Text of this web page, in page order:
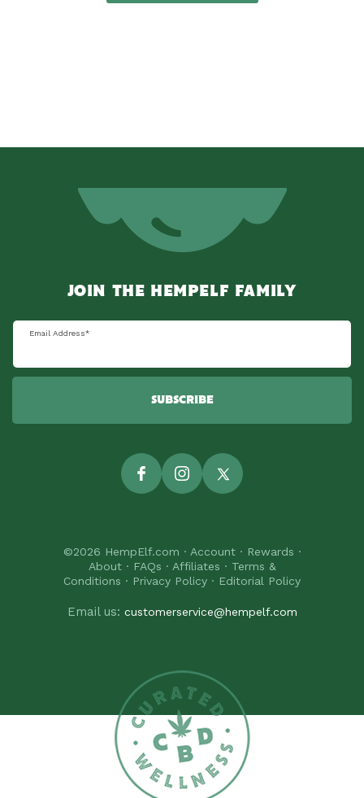
JOIN THE HEMPELF FAMILY
Email Address*
SUBSCRIBE
FacebookInstagramTwitter
©2026 HempElf.com · Account· Rewards ·
About· FAQs · Affiliates · Terms &
Conditions · Privacy Policy · Editorial Policy
Email us: customerservice@hempelf.com